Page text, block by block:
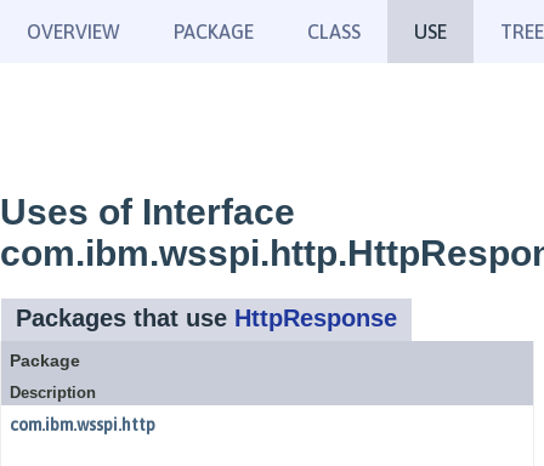
OVERVIEW PACKAGE CLASS USE TREE
Uses of Interface
Packages that use HttpResponse
Package
Description
com.ibm.wsspi.http